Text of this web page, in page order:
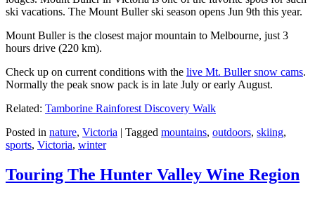
ski vacations. The Mount Buller ski season opens Jun 9th this year.
Mount Buller is the closest major mountain to Melbourne, just 3
hours drive (220 km).
Check up on current conditions with the live Mt. Buller snow cams.
Normally the peak snow pack is in late July or early August.
Related: Tamborine Rainforest Discovery Walk
Posted in nature, Victoria | Tagged mountains, outdoors, skiing,
sports, Victoria, winter
Touring The Hunter Valley Wine Region